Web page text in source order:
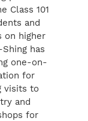
Class 101
and
on higher
has
one-on-
for
visits to
and
for